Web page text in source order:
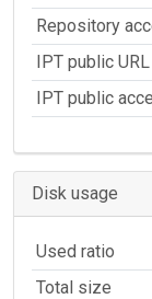
Repository
IPT public URL
IPT public
Disk usage
Used ratio
Total size